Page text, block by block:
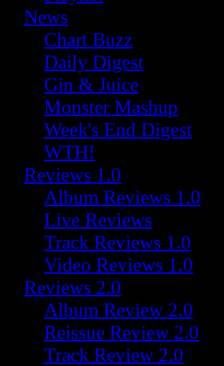
News
Chart Buzz
Daily Digest
Gin & Juice
Monster Mashup
Week's End Digest
WTH!
Reviews 1.0
Album Reviews 1.0
Live Reviews
Track Reviews 1.0
Video Reviews 1.0
Reviews 2.0
Album Review 2.0
Reissue Review 2.0
Track Review 2.0